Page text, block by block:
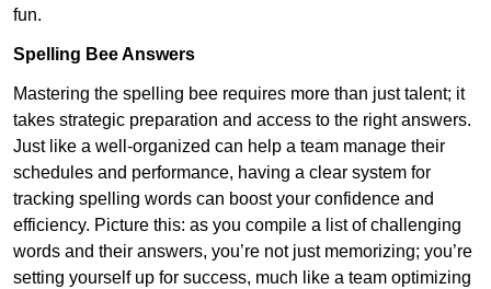
fun.
Spelling Bee Answers
Mastering the spelling bee requires more than just talent; it
takes strategic preparation and access to the right answers.
Just like a well-organized can help a team manage their
schedules and performance, having a clear system for
tracking spelling words can boost your confidence and
efficiency. Picture this: as you compile a list of challenging
words and their answers, you’re not just memorizing; you’re
setting yourself up for success, much like a team optimizing